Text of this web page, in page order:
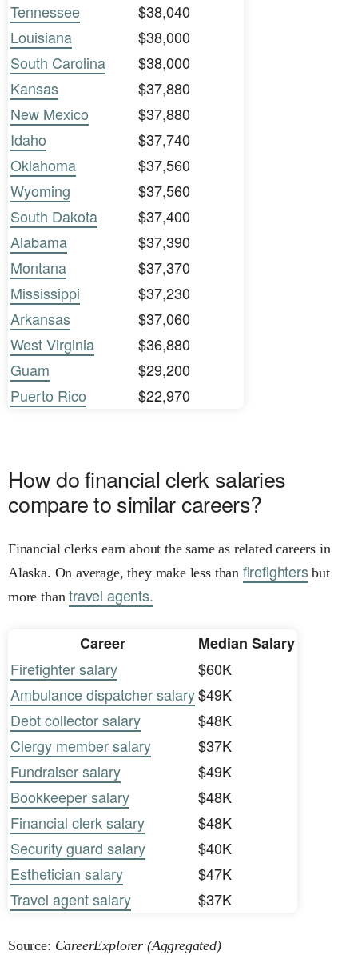
Tennessee
$38,040
Louisiana
$38,000
South Carolina
$38,000
Kansas
$37,880
New Mexico
$37,880
Idaho
$37,740
Oklahoma
$37,560
Wyoming
$37,560
South Dakota
$37,400
Alabama
$37,390
Montana
$37,370
Mississippi
$37,230
Arkansas
$37,060
West Virginia
$36,880
Guam
$29,200
Puerto Rico
$22,970
How do financial clerk salaries
compare to similar careers?
Financial clerks earn about the same as related careers in
Alaska. On average, they make less than firefightersbut
more thantravel agents.
Career
Median Salary
Firefighter salary
$60K
Ambulance dispatcher salary$49K
Debt collector salary
$48K
Clergy member salary
$37K
Fundraiser salary
$49K
Bookkeeper salary
$48K
Financial clerk salary
$48K
Security guard salary
$40K
Esthetician salary
$47K
Travel agent salary
$37K
Source: CareerExplorer (Aggregated)